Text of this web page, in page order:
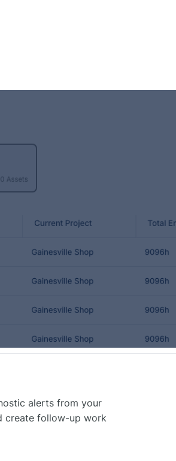
alerts from your
create follow-up work